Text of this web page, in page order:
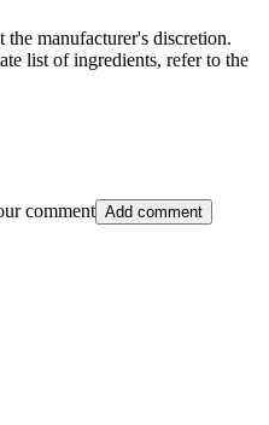
the manufacturer's discretion.
list of ingredients, refer to the
comment Add comment